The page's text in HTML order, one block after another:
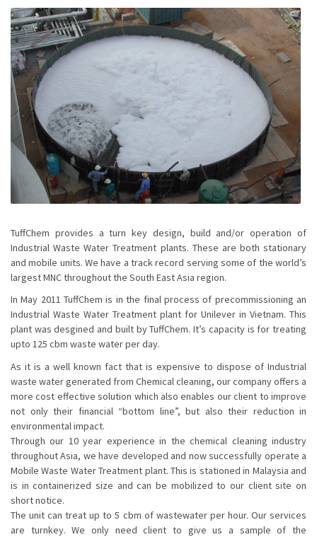
TuffChem provides a turn key design, build and/or operation of
Industrial Waste Water Treatment plants. These are both stationary
and mobile units. We have a track record serving some of the world’s
largest MNC throughout the South East Asia region.
In May 2011 TuffChem is in the final process of precommissioning an
Industrial Waste Water Treatment plant for Unilever in Vietnam. This
plant was desgined and built by TuffChem. It’s capacity is for treating
upto 125 cbm waste water per day.
As it is a well known fact that is expensive to dispose of Industrial
waste water generated from Chemical cleaning, our company offers a
more cost effective solution which also enables our client to improve
not only their financial “bottom line”, but also their reduction in
environmental impact.
Through our 10 year experience in the chemical cleaning industry
throughout Asia, we have developed and now successfully operate a
Mobile Waste Water Treatment plant. This is stationed in Malaysia and
is in containerized size and can be mobilized to our client site on
short notice.
The unit can treat up to 5 cbm of wastewater per hour. Our services
are turnkey. We only need client to give us a sample of the